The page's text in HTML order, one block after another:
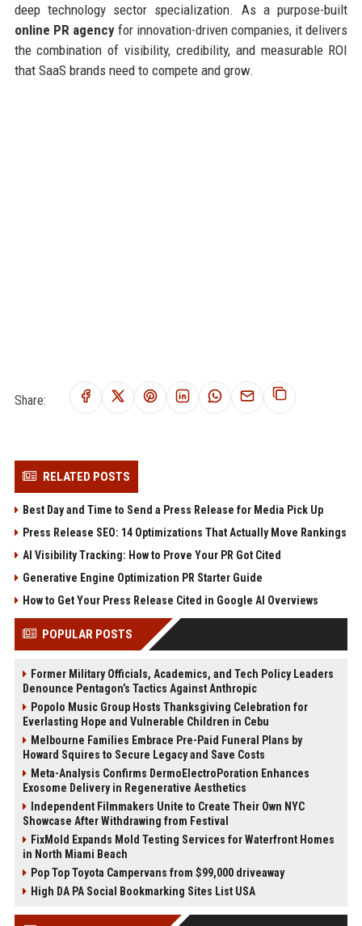
deep technology sector specialization. As a purpose-built
online PR agencyfor innovation-driven companies, it delivers
the combination of visibility, credibility, and measurable ROI
that SaaS brands need to compete and grow.
Share:
RELATED POSTS
Best Day and Time to Send a Press Release for Media Pick Up
Press Release SEO: 14 Optimizations That Actually Move Rankings
AI Visibility Tracking: How to Prove Your PR Got Cited
Generative Engine Optimization PR Starter Guide
How to Get Your Press Release Cited in Google AI Overviews
POPULAR POSTS
Former Military Officials, Academics, and Tech Policy Leaders
Denounce Pentagon’s Tactics Against Anthropic
Popolo Music Group Hosts Thanksgiving Celebration for
Everlasting Hope and Vulnerable Children in Cebu
Melbourne Families Embrace Pre-Paid Funeral Plans by
Howard Squires to Secure Legacy and Save Costs
Meta-Analysis Confirms DermoElectroPoration Enhances
Exosome Delivery in Regenerative Aesthetics
Independent Filmmakers Unite to Create Their Own NYC
Showcase After Withdrawing from Festival
FixMold Expands Mold Testing Services for Waterfront Homes
in North Miami Beach
Pop Top Toyota Campervans from $99,000 driveaway
High DA PA Social Bookmarking Sites List USA